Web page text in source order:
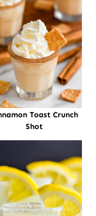
Toast Crunch
Shot